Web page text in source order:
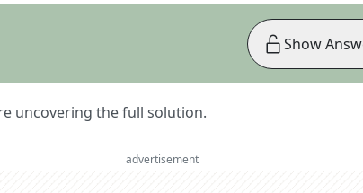
uncovering the full solution.
Show
advertisement